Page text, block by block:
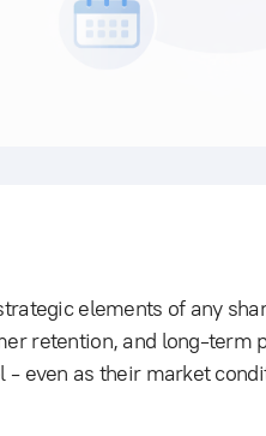
elements of any
retention, and long-term
even as their market